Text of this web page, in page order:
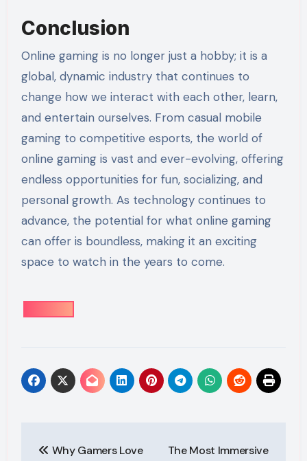
Conclusion
Online gaming is no longer just a hobby; it is a
global, dynamic industry that continues to
change how we interact with each other, learn,
and entertain ourselves. From casual mobile
gaming to competitive esports, the world of
online gaming is vast and ever-evolving, offering
endless opportunities for fun, socializing, and
personal growth. As technology continues to
advance, the potential for what online gaming
can offer is boundless, making it an exciting
space to watch in the years to come.
Why Gamers Love The Most Immersive